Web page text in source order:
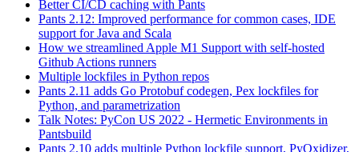
Better CI/CD caching with Pants
Pants 2.12: Improved performance for common cases, IDE
support for Java and Scala
How we streamlined Apple M1 Support with self-hosted
Github Actions runners
Multiple lockfiles in Python repos
Pants 2.11 adds Go Protobuf codegen, Pex lockfiles for
Python, and parametrization
Talk Notes: PyCon US 2022 - Hermetic Environments in
Pantsbuild
Pants 2.10 adds multiple Python lockfile support, PyOxidizer,